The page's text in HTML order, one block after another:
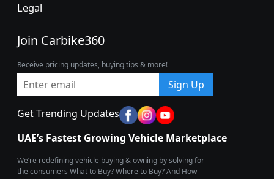
Legal
Join Carbike360
Receive pricing updates, buying tips & more!
Sign Up
Get Trending Updates
UAE’s Fastest Growing Vehicle Marketplace
We’re redefining vehicle buying & owning by solving for
the consumers What to Buy? Where to Buy? And How